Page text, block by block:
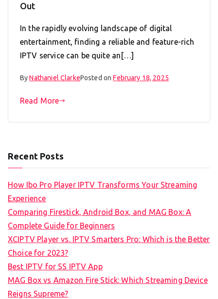
Out
In the rapidly evolving landscape of digital
entertainment, finding a reliable and feature-rich
IPTV service can be quite an[…]
ByNathaniel ClarkePosted onFebruary 18, 2025
Read More
Recent Posts
How Ibo Pro Player IPTV Transforms Your Streaming
Experience
Comparing Firestick, Android Box, and MAG Box: A
Complete Guide for Beginners
XCIPTV Player vs. IPTV Smarters Pro: Which is the Better
Choice for 2023?
Best IPTV for SS IPTV App
MAG Box vs Amazon Fire Stick: Which Streaming Device
Reigns Supreme?